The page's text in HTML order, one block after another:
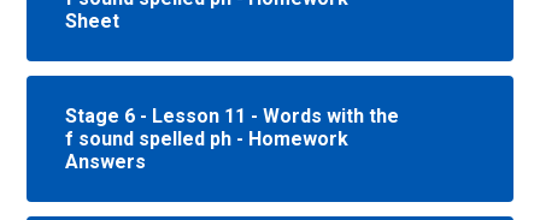
Sheet
Stage 6 - Lesson 11 - Words with the
f sound spelled ph - Homework
Answers